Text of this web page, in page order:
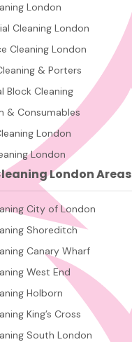
London
Cleaning London
Cleaning London
& Porters
Block Cleaning
& Consumables
London
London
London Areas
City of London
Shoreditch
Canary Wharf
West End
Holborn
King’s Cross
South London